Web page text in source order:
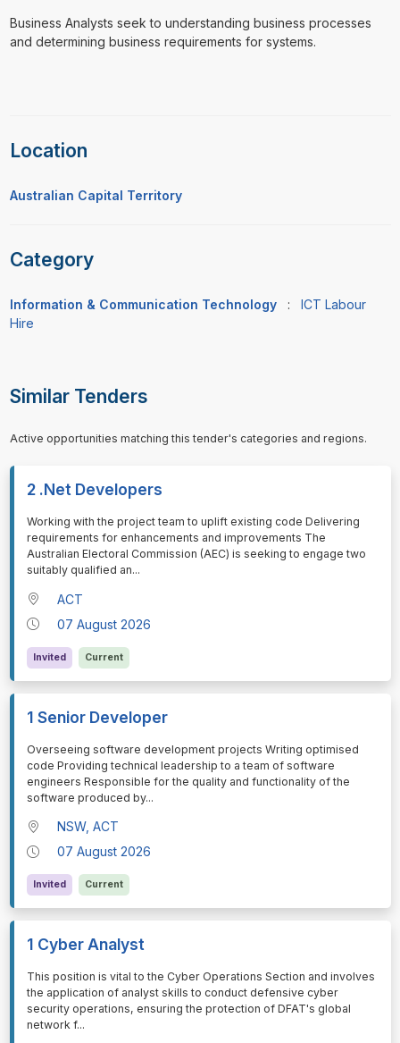
⁠⁠⁠Business Analysts seek to understanding business processes
and determining business requirements for systems.
Location
Australian Capital Territory
Category
Information & Communication Technology : ICT Labour
Hire
Similar Tenders
Active opportunities matching this tender's categories and regions.
2 .Net Developers
⁠⁠⁠Working with the project team to uplift existing code Delivering
requirements for enhancements and improvements The
Australian Electoral Commission (AEC) is seeking to engage two
suitably qualified an...
ACT
07 August 2026
Invited Current
1 Senior Developer
⁠⁠⁠Overseeing software development projects Writing optimised
code Providing technical leadership to a team of software
engineers Responsible for the quality and functionality of the
software produced by...
NSW, ACT
07 August 2026
Invited Current
1 Cyber Analyst
⁠⁠⁠This position is vital to the Cyber Operations Section and involves
the application of analyst skills to conduct defensive cyber
security operations, ensuring the protection of DFAT's global
network f...